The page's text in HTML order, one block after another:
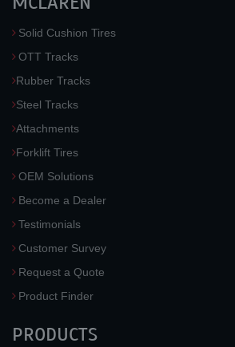
Solid Cushion Tires
OTT Tracks
Rubber Tracks
Steel Tracks
Attachments
Forklift Tires
OEM Solutions
Become a Dealer
Testimonials
Customer Survey
Request a Quote
Product Finder
PRODUCTS